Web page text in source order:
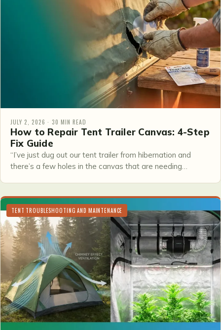
JULY 2, 2026 · 30 MIN READ
How to Repair Tent Trailer Canvas: 4-Step
Fix Guide
“I’ve just dug out our tent trailer from hibernation and
there’s a few holes in the canvas that are needing…
TENT TROUBLESHOOTING AND MAINTENANCE